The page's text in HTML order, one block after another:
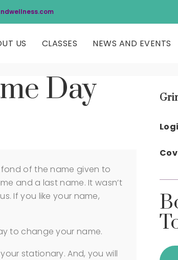
US CLASSES NEWS AND EVENTS
Day
of the name given to
and a last name. It wasn’t
If you like your name,
to change your name.
stationary. And, you will